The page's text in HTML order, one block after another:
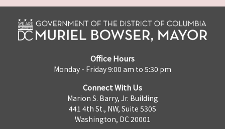
Office Hours
Monday - Friday 9:00 am to 5:30 pm
Connect With Us
Marion S. Barry, Jr. Building
441 4th St., NW, Suite 530S
Washington, DC 20001